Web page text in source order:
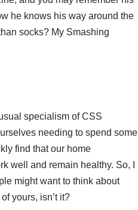
he knows his way around the
socks? My Smashing
specialism of CSS
needing to spend some
find that our home
well and remain healthy. So, I
might want to think about
yours, isn’t it?